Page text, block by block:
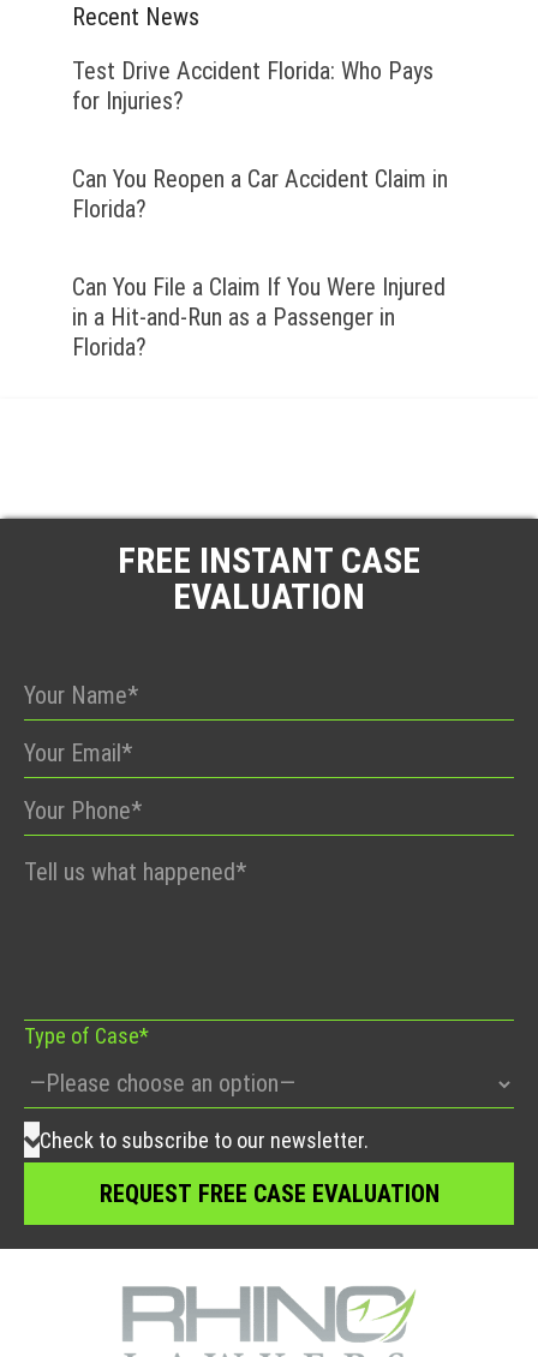
Recent News
Test Drive Accident Florida: Who Pays
for Injuries?
Can You Reopen a Car Accident Claim in
Florida?
Can You File a Claim If You Were Injured
in a Hit-and-Run as a Passenger in
Florida?
FREE INSTANT CASE
EVALUATION
Please
Type of Case*
Check to subscribe to our newsletter.